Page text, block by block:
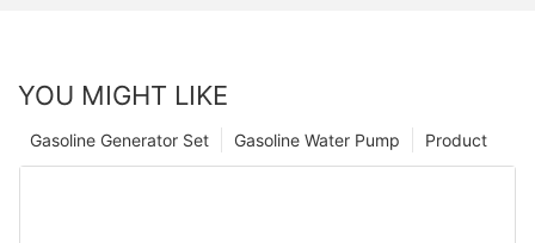
YOU MIGHT LIKE
Product
Gasoline Water Pump
Gasoline Generator Set